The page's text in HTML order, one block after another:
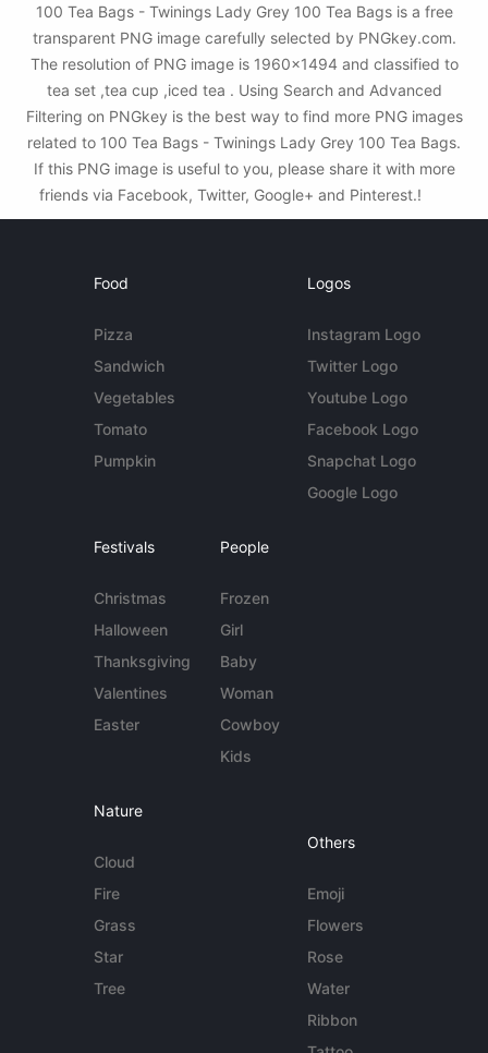
100 Tea Bags - Twinings Lady Grey 100 Tea Bags is a free
transparent PNG image carefully selected by PNGkey.com.
The resolution of PNG image is 1960x1494 and classified to
tea set ,tea cup ,iced tea . Using Search and Advanced
Filtering on PNGkey is the best way to find more PNG images
related to 100 Tea Bags - Twinings Lady Grey 100 Tea Bags.
If this PNG image is useful to you, please share it with more
friends via Facebook, Twitter, Google+ and Pinterest.!
Food
Pizza
Sandwich
Vegetables
Tomato
Pumpkin
Logos
Instagram Logo
Twitter Logo
Youtube Logo
Facebook Logo
Snapchat Logo
Google Logo
Festivals
Christmas
Halloween
Thanksgiving
Valentines
Easter
People
Frozen
Girl
Baby
Woman
Cowboy
Kids
Nature
Cloud
Fire
Grass
Star
Tree
Others
Emoji
Flowers
Rose
Water
Ribbon